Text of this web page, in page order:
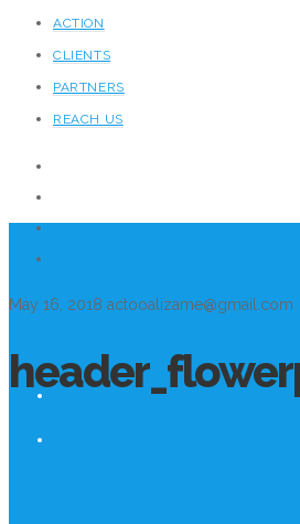
ACTION
CLIENTS
PARTNERS
REACH US
May 16, 2018 actooalizame@gmail.com